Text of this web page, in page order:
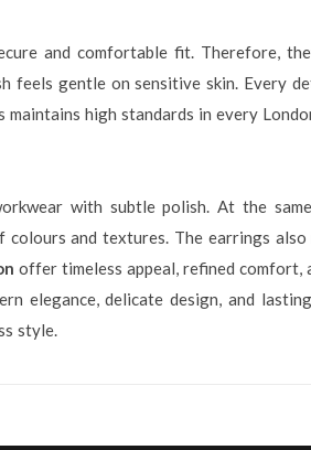
and comfortable fit. Therefore,
gentle on sensitive skin. Every
high standards in every
with subtle polish. At the
and textures. The earrings
offer timeless appeal, refined comfort,
elegance, delicate design, and
style.